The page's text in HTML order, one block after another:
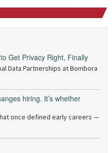
Get Privacy Right, Finally
Data Partnerships at Bombora
hiring. It’s whether
once defined early careers —